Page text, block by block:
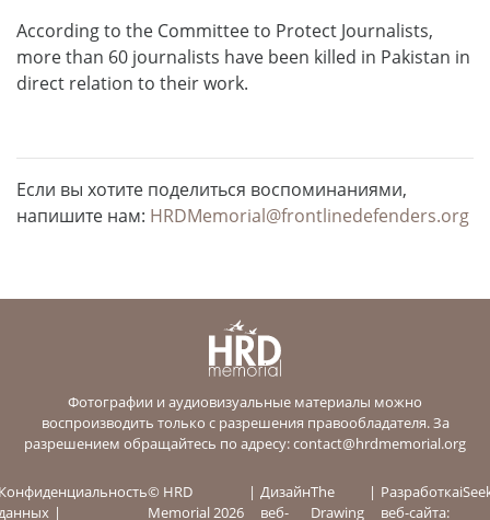
According to the Committee to Protect Journalists,
more than 60 journalists have been killed in Pakistan in
direct relation to their work.
Если вы хотите поделиться воспоминаниями,
напишите нам: HRDMemorial@frontlinedefenders.org
Фотографии и аудиовизуальные материалы можно
воспроизводить только с разрешения правообладателя. За
разрешением обращайтесь по адресу:contact@hrdmemorial.org
© HRD
Memorial 2026
Дизайн
веб-
The
Drawing
Разработка
веб-сайта: